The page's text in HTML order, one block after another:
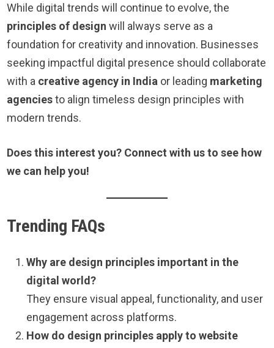
While digital trends will continue to evolve, the
principles of design will always serve as a
foundation for creativity and innovation. Businesses
seeking impactful digital presence should collaborate
with a creative agency in India or leading marketing
agenciesto align timeless design principles with
modern trends.
Does this interest you? Connect with us to see how
we can help you!
Trending FAQs
Why are design principles important in the
digital world?
They ensure visual appeal, functionality, and user
engagement across platforms.
How do design principles apply to website